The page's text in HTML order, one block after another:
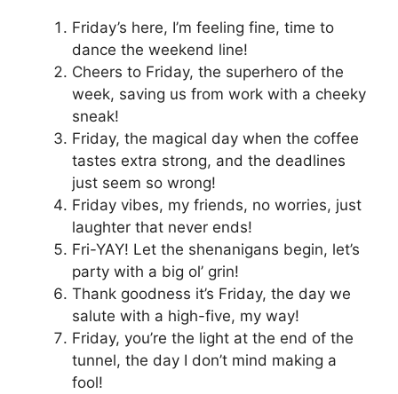
Friday’s here, I’m feeling fine, time to
dance the weekend line!
Cheers to Friday, the superhero of the
week, saving us from work with a cheeky
sneak!
Friday, the magical day when the coffee
tastes extra strong, and the deadlines
just seem so wrong!
Friday vibes, my friends, no worries, just
laughter that never ends!
Fri-YAY! Let the shenanigans begin, let’s
party with a big ol’ grin!
Thank goodness it’s Friday, the day we
salute with a high-five, my way!
Friday, you’re the light at the end of the
tunnel, the day I don’t mind making a
fool!